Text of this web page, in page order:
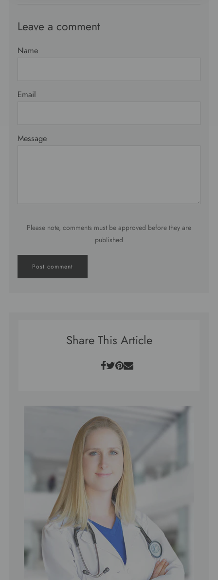
Leave a comment
Name
Email
Message
Please note, comments must be approved before they are
published
Share This Article
Facebook
Twitter
Pinterest
Email